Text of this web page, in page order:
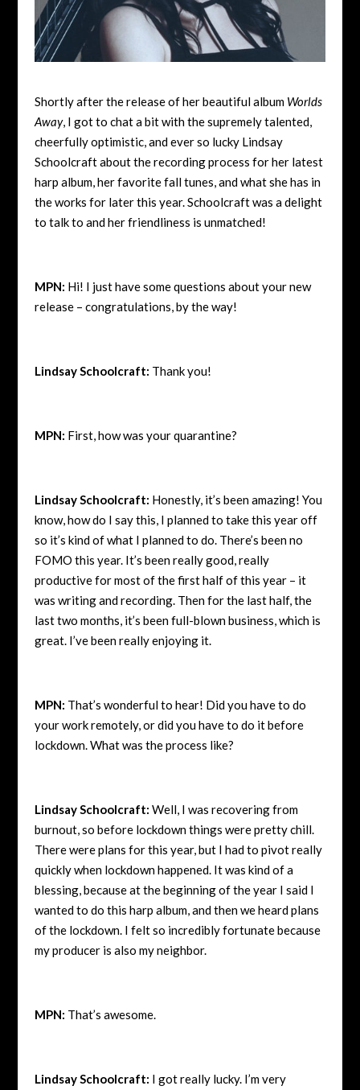
Shortly after the release of her beautiful album Worlds
Away, I got to chat a bit with the supremely talented,
cheerfully optimistic, and ever so lucky Lindsay
Schoolcraft about the recording process for her latest
harp album, her favorite fall tunes, and what she has in
the works for later this year. Schoolcraft was a delight
to talk to and her friendliness is unmatched!
MPN: Hi! I just have some questions about your new
release – congratulations, by the way!
Lindsay Schoolcraft: Thank you!
MPN: First, how was your quarantine?
Lindsay Schoolcraft: Honestly, it’s been amazing! You
know, how do I say this, I planned to take this year off
so it’s kind of what I planned to do. There’s been no
FOMO this year. It’s been really good, really
productive for most of the first half of this year – it
was writing and recording. Then for the last half, the
last two months, it’s been full-blown business, which is
great. I’ve been really enjoying it.
MPN: That’s wonderful to hear! Did you have to do
your work remotely, or did you have to do it before
lockdown. What was the process like?
Lindsay Schoolcraft: Well, I was recovering from
burnout, so before lockdown things were pretty chill.
There were plans for this year, but I had to pivot really
quickly when lockdown happened. It was kind of a
blessing, because at the beginning of the year I said I
wanted to do this harp album, and then we heard plans
of the lockdown. I felt so incredibly fortunate because
my producer is also my neighbor.
MPN: That’s awesome.
Lindsay Schoolcraft: I got really lucky. I’m very